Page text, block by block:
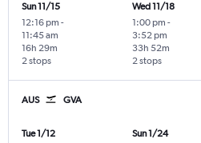
Sun 11/15
12:16 pm -
11:45 am
2 stops
16h 29m
Wed 11/18
1:00 pm -
3:52 pm
2 stops
33h 52m
AUS GVA
Tue 1/12
Sun 1/24